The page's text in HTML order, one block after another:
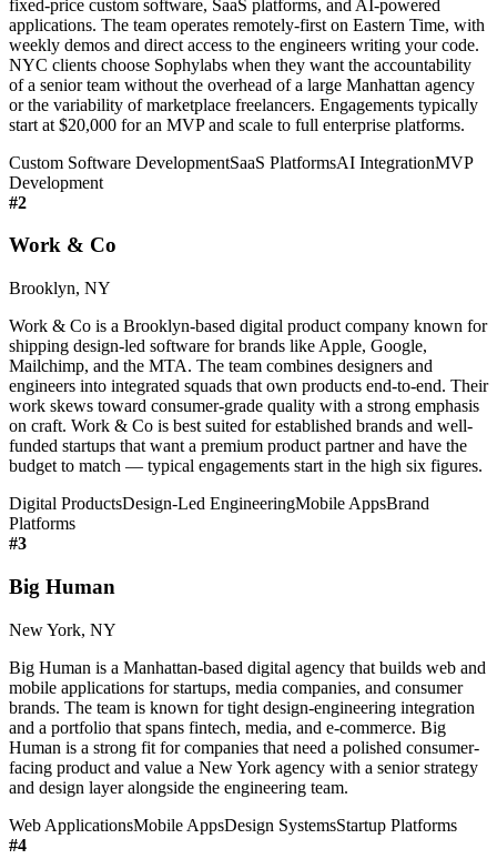
fixed-price custom software, SaaS platforms, and AI-powered
applications. The team operates remotely-first on Eastern Time, with
weekly demos and direct access to the engineers writing your code.
NYC clients choose Sophylabs when they want the accountability
of a senior team without the overhead of a large Manhattan agency
or the variability of marketplace freelancers. Engagements typically
start at $20,000 for an MVP and scale to full enterprise platforms.
Custom Software DevelopmentSaaS PlatformsAI IntegrationMVP
Development
#2
Work & Co
Brooklyn, NY
Work & Co is a Brooklyn-based digital product company known for
shipping design-led software for brands like Apple, Google,
Mailchimp, and the MTA. The team combines designers and
engineers into integrated squads that own products end-to-end. Their
work skews toward consumer-grade quality with a strong emphasis
on craft. Work & Co is best suited for established brands and well-
funded startups that want a premium product partner and have the
budget to match — typical engagements start in the high six figures.
Digital ProductsDesign-Led EngineeringMobile AppsBrand
Platforms
#3
Big Human
New York, NY
Big Human is a Manhattan-based digital agency that builds web and
mobile applications for startups, media companies, and consumer
brands. The team is known for tight design-engineering integration
and a portfolio that spans fintech, media, and e-commerce. Big
Human is a strong fit for companies that need a polished consumer-
facing product and value a New York agency with a senior strategy
and design layer alongside the engineering team.
Web ApplicationsMobile AppsDesign SystemsStartup Platforms
#4